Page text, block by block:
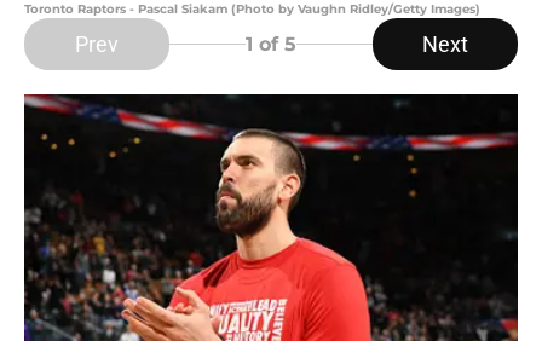
Toronto Raptors - Pascal Siakam (Photo by Vaughn Ridley/Getty Images)
Prev 1 of 5 Next